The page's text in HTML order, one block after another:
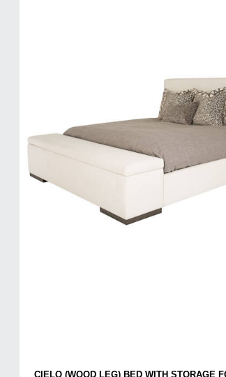
CIELO (WOOD LEG) BED WITH STORAGE